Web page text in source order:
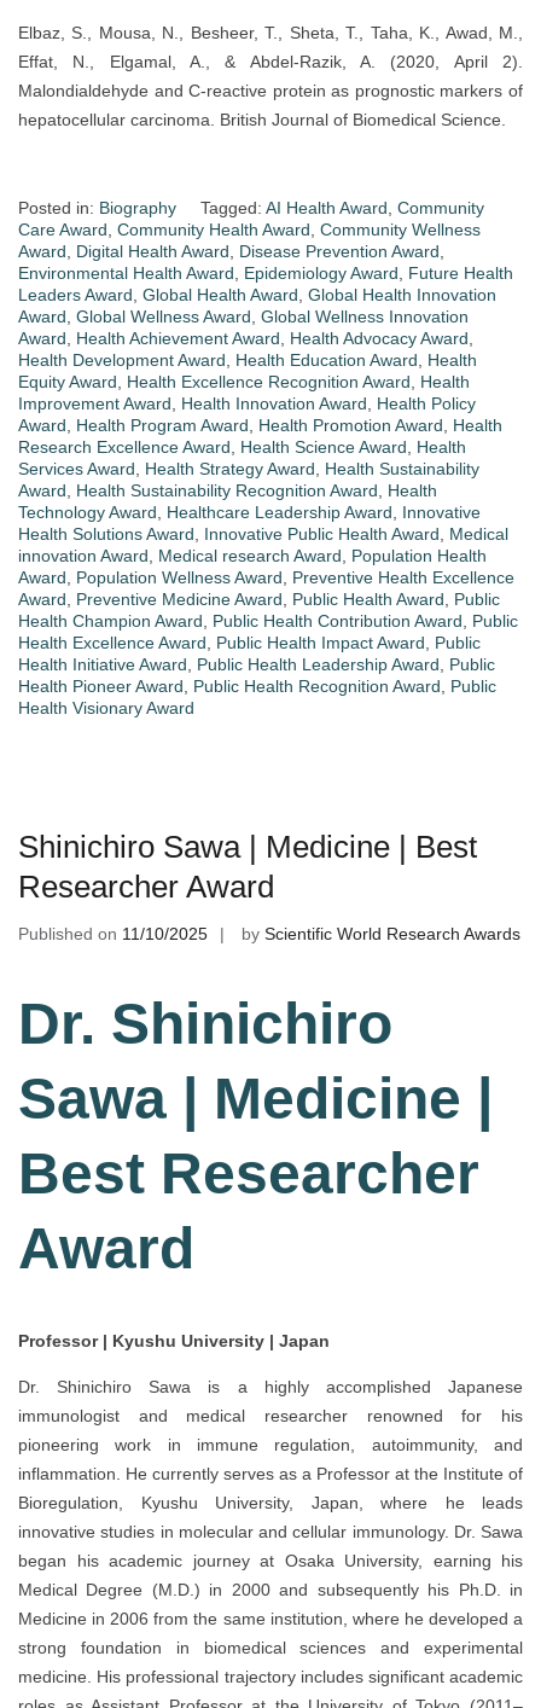
Elbaz, S., Mousa, N., Besheer, T., Sheta, T., Taha, K., Awad, M.,
Effat, N., Elgamal, A., & Abdel-Razik, A. (2020, April 2).
Malondialdehyde and C-reactive protein as prognostic markers of
hepatocellular carcinoma. British Journal of Biomedical Science.
Posted in: Biography Tagged: AI Health Award, Community
Care Award, Community Health Award, Community Wellness
Award, Digital Health Award, Disease Prevention Award,
Environmental Health Award, Epidemiology Award, Future Health
Leaders Award, Global Health Award, Global Health Innovation
Award, Global Wellness Award, Global Wellness Innovation
Award, Health Achievement Award, Health Advocacy Award,
Health Development Award, Health Education Award, Health
Equity Award, Health Excellence Recognition Award, Health
Improvement Award, Health Innovation Award, Health Policy
Award, Health Program Award, Health Promotion Award, Health
Research Excellence Award, Health Science Award, Health
Services Award, Health Strategy Award, Health Sustainability
Award, Health Sustainability Recognition Award, Health
Technology Award, Healthcare Leadership Award, Innovative
Health Solutions Award, Innovative Public Health Award, Medical
innovation Award, Medical research Award, Population Health
Award, Population Wellness Award, Preventive Health Excellence
Award, Preventive Medicine Award, Public Health Award, Public
Health Champion Award, Public Health Contribution Award, Public
Health Excellence Award, Public Health Impact Award, Public
Health Initiative Award, Public Health Leadership Award, Public
Health Pioneer Award, Public Health Recognition Award, Public
Health Visionary Award
Shinichiro Sawa | Medicine | Best
Researcher Award
Published on 11/10/2025 by Scientific World Research Awards
Dr. Shinichiro
Sawa | Medicine |
Best Researcher
Award
Professor | Kyushu University | Japan
Dr. Shinichiro Sawa is a highly accomplished Japanese
immunologist and medical researcher renowned for his
pioneering work in immune regulation, autoimmunity, and
inflammation. He currently serves as a Professor at the Institute of
Bioregulation, Kyushu University, Japan, where he leads
innovative studies in molecular and cellular immunology. Dr. Sawa
began his academic journey at Osaka University, earning his
Medical Degree (M.D.) in 2000 and subsequently his Ph.D. in
Medicine in 2006 from the same institution, where he developed a
strong foundation in biomedical sciences and experimental
medicine. His professional trajectory includes significant academic